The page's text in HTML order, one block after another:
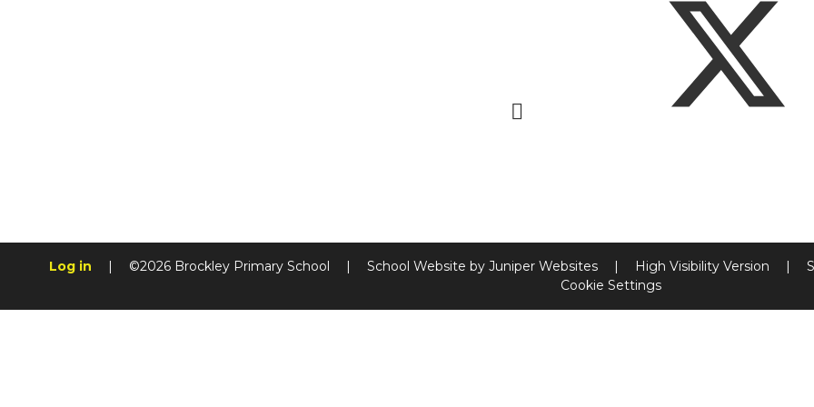
Log in | ©2026 Brockley Primary School | School Website by Juniper Websites | High Visibility Version |
Cookie Settings